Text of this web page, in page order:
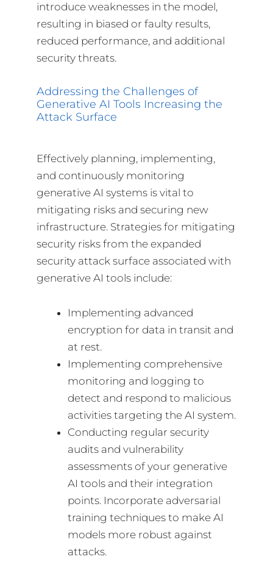
introduce weaknesses in the model,
resulting in biased or faulty results,
reduced performance, and additional
security threats.
Addressing the Challenges of
Generative AI Tools Increasing the
Attack Surface
Effectively planning, implementing,
and continuously monitoring
generative AI systems is vital to
mitigating risks and securing new
infrastructure. Strategies for mitigating
security risks from the expanded
security attack surface associated with
generative AI tools include:
Implementing advanced
encryption for data in transit and
at rest.
Implementing comprehensive
monitoring and logging to
detect and respond to malicious
activities targeting the AI system.
Conducting regular security
audits and vulnerability
assessments of your generative
AI tools and their integration
points. Incorporate adversarial
training techniques to make AI
models more robust against
attacks.